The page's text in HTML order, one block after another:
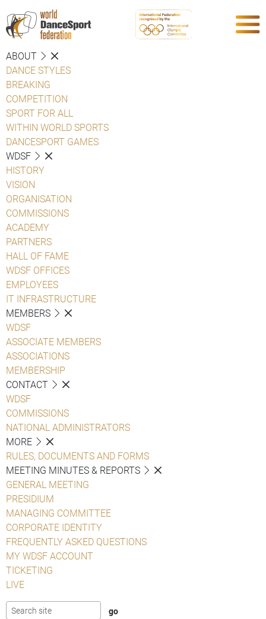
ABOUT
DANCE STYLES
BREAKING
COMPETITION
SPORT FOR ALL
WITHIN WORLD SPORTS
DANCESPORT GAMES
WDSF
HISTORY
VISION
ORGANISATION
COMMISSIONS
ACADEMY
PARTNERS
HALL OF FAME
WDSF OFFICES
EMPLOYEES
IT INFRASTRUCTURE
MEMBERS
WDSF
ASSOCIATE MEMBERS
ASSOCIATIONS
MEMBERSHIP
CONTACT
WDSF
COMMISSIONS
NATIONAL ADMINISTRATORS
MORE
RULES, DOCUMENTS AND FORMS
MEETING MINUTES & REPORTS
GENERAL MEETING
PRESIDIUM
MANAGING COMMITTEE
CORPORATE IDENTITY
FREQUENTLY ASKED QUESTIONS
MY WDSF ACCOUNT
TICKETING
LIVE